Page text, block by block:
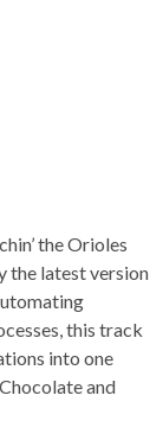
the Orioles
the latest version
this track
into one
and